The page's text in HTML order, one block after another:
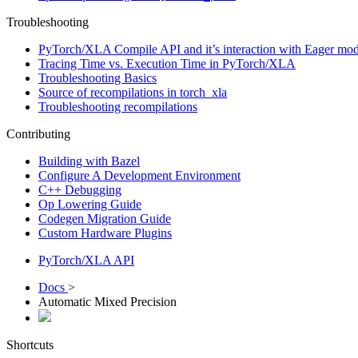
Troubleshooting
PyTorch/XLA Compile API and it’s interaction with Eager
Tracing Time vs. Execution Time in PyTorch/XLA
Troubleshooting Basics
Source of recompilations in torch_xla
Troubleshooting recompilations
Contributing
Building with Bazel
Configure A Development Environment
C++ Debugging
Op Lowering Guide
Codegen Migration Guide
Custom Hardware Plugins
PyTorch/XLA API
Docs >
Automatic Mixed Precision
Shortcuts